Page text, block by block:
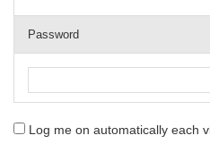
Password
Log me on automatically each